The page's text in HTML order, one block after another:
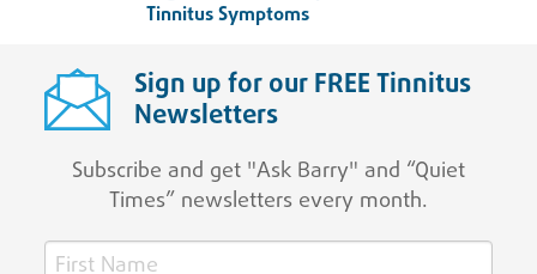
Tinnitus Symptoms
Sign up for our FREE Tinnitus
Newsletters
Subscribe and get "Ask Barry" and “Quiet
Times” newsletters every month.